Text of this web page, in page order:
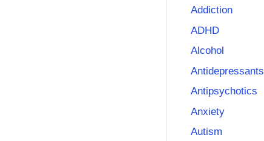
Addiction
ADHD
Alcohol
Antidepressants
Antipsychotics
Anxiety
Autism